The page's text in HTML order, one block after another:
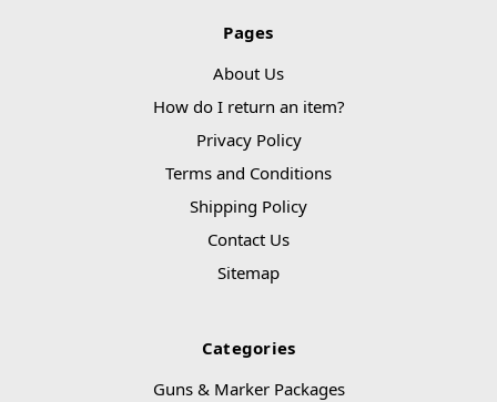
Pages
About Us
How do I return an item?
Privacy Policy
Terms and Conditions
Shipping Policy
Contact Us
Sitemap
Categories
Guns & Marker Packages